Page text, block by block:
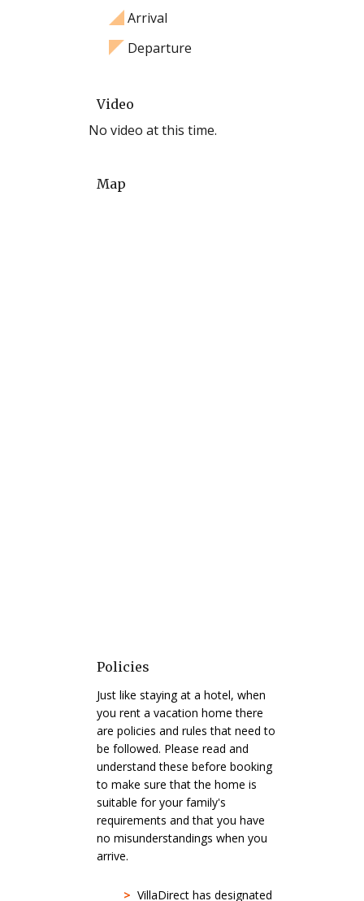
Arrival
Departure
Video
No video at this time.
Map
Policies
Just like staying at a hotel, when
you rent a vacation home there
are policies and rules that need to
be followed. Please read and
understand these before booking
to make sure that the home is
suitable for your family's
requirements and that you have
no misunderstandings when you
arrive.
> VillaDirect has designated